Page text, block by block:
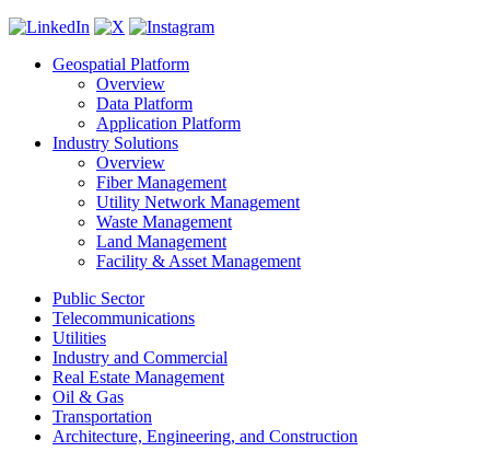
Geospatial Platform
Overview
Data Platform
Application Platform
Industry Solutions
Overview
Fiber Management
Utility Network Management
Waste Management
Land Management
Facility & Asset Management
Public Sector
Telecommunications
Utilities
Industry and Commercial
Real Estate Management
Oil & Gas
Transportation
Architecture, Engineering, and Construction